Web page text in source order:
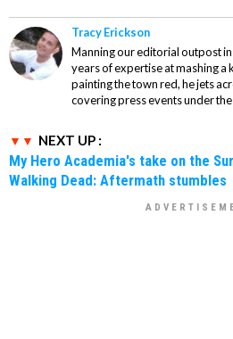
Tracy Erickson
Manning our editorial outpost
years of expertise at mashing
painting the town red, he jets
covering press events under
NEXT UP :
My Hero Academia's take on the
Walking Dead: Aftermath stumbles